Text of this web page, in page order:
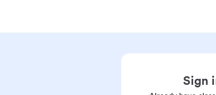
Sign